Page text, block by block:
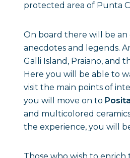
protected area of Punta
On board there will be
anecdotes and legends.
Galli Island, Praiano, and
Here you will be able to
visit the main points of
you will move on to
and multicolored
the experience, you will